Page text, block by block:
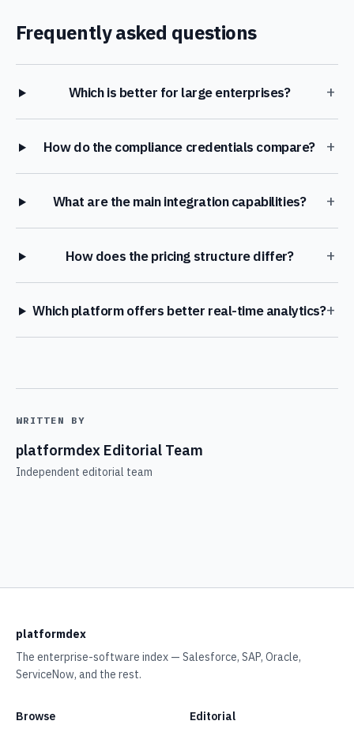
Frequently asked questions
Which is better for large enterprises? +
How do the compliance credentials compare? +
What are the main integration capabilities? +
How does the pricing structure differ? +
Which platform offers better real-time analytics?+
WRITTEN BY
platformdex Editorial Team
Independent editorial team
platformdex
The enterprise-software index — Salesforce, SAP, Oracle,
ServiceNow, and the rest.
Browse
Editorial